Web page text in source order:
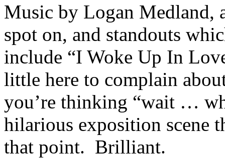
Music by Logan Medland,
spot on, and standouts
include “I Woke Up In
little here to complain
you’re thinking “wait …
hilarious exposition scene
that point. Brilliant.